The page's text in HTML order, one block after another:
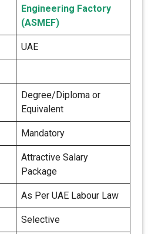
Engineering Factory
(ASMEF)
UAE
Degree/Diploma or
Equivalent
Mandatory
Attractive Salary
Package
As Per UAE Labour Law
Selective